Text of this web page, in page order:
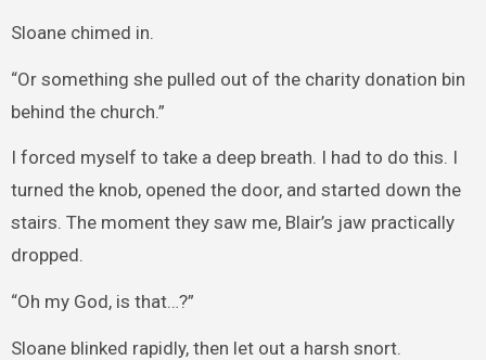
Sloane chimed in.
“Or something she pulled out of the charity donation bin
behind the church.”
I forced myself to take a deep breath. I had to do this. I
turned the knob, opened the door, and started down the
stairs. The moment they saw me, Blair’s jaw practically
dropped.
“Oh my God, is that…?”
Sloane blinked rapidly, then let out a harsh snort.